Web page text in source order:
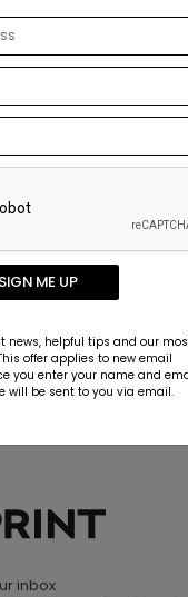
not have any
this product.
inbox
SIGN ME UP
news, helpful tips and our
offer applies to new email
you enter your name and
will be sent to you via email.